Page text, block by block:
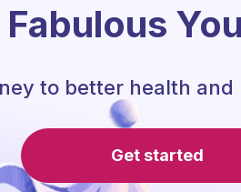
to better health and
Get started